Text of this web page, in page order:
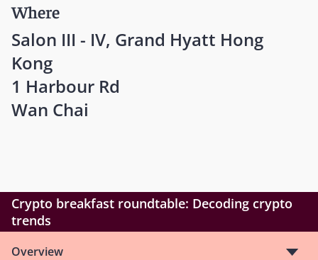
Where
Salon III - IV, Grand Hyatt Hong
Kong
1 Harbour Rd
Wan Chai
Crypto breakfast roundtable: Decoding crypto
trends
Overview